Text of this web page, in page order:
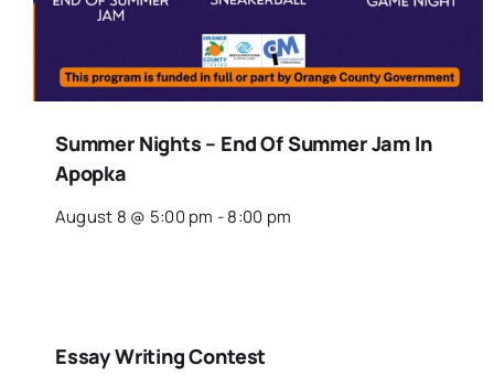
Summer Nights – End Of Summer Jam In
Apopka
August 8 @ 5:00 pm -8:00 pm
Essay Writing Contest